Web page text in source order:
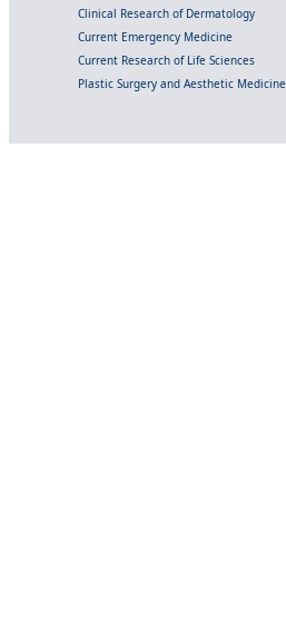
Clinical Research of Dermatology
Current Emergency Medicine
Current Research of Life Sciences
Plastic Surgery and Aesthetic Medicine